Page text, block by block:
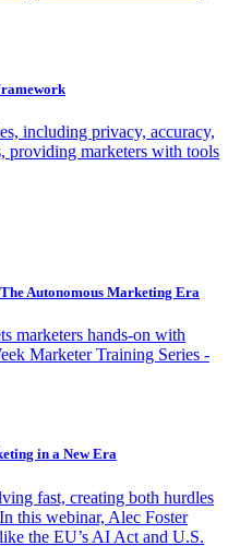
including privacy, accuracy,
providing marketers with tools
Autonomous Marketing Era
marketers hands-on with
Marketer Training Series -
in a New Era
fast, creating both hurdles
this webinar, Alec Foster
the EU’s AI Act and U.S.